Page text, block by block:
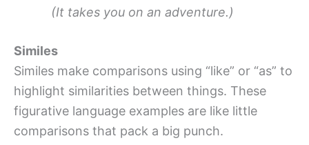
(It takes you on an adventure.)
Similes
Similes make comparisons using “like” or “as” to
highlight similarities between things. These
figurative language examples are like little
comparisons that pack a big punch.